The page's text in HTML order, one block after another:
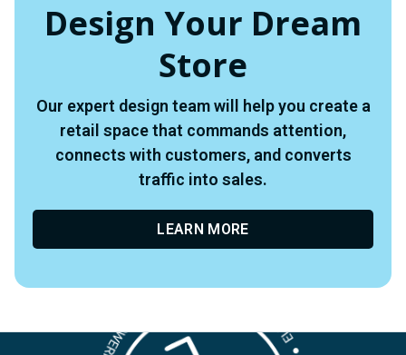
Design Your Dream
Store
Our expert design team will help you create a
retail space that commands attention,
connects with customers, and converts
traffic into sales.
LEARN MORE